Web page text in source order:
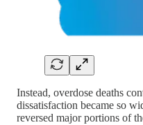
Instead, overdose deaths
dissatisfaction became so
reversed major portions of